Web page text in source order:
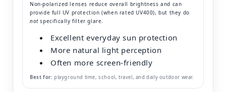
Non-polarized lenses reduce overall brightness and can
provide full UV protection (when rated UV400), but they do
notspecifically filter glare.
Excellent everyday sun protection
More natural light perception
Often more screen-friendly
Best for: playground time, school, travel, and daily outdoor wear.